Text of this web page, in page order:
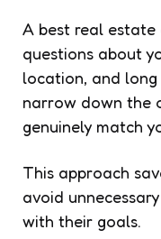
A best real estate
questions about
location, and
narrow down the
genuinely match
This approach
avoid
with their goals.